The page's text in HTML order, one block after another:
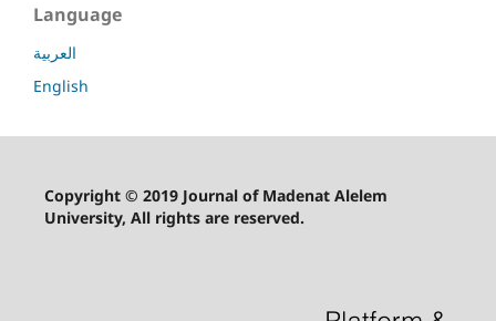
Language
العربية
English
Copyright © 2019 Journal of Madenat Alelem
University, All rights are reserved.